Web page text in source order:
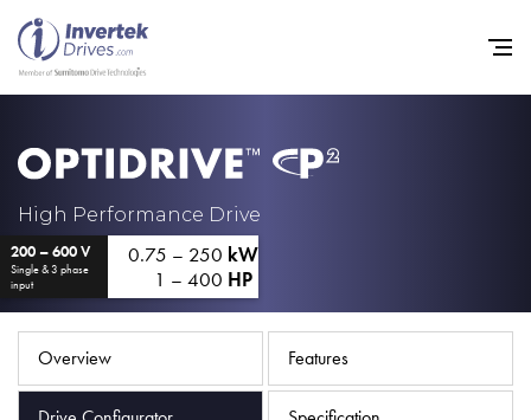
High Performance Drive
200 – 600 V
Single & 3 phase
input
0.75 – 250 kW
1 – 400 HP
Overview Features
Industries
Support
Sustainability